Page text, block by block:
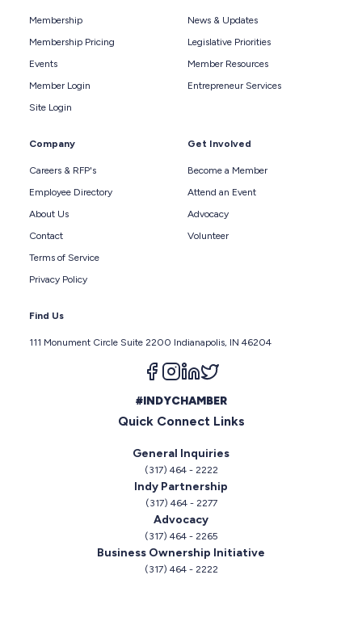
Membership
Membership Pricing
Events
Member Login
Site Login
News & Updates
Legislative Priorities
Member Resources
Entrepreneur Services
Company
Careers & RFP's
Employee Directory
About Us
Contact
Terms of Service
Privacy Policy
Get Involved
Become a Member
Attend an Event
Advocacy
Volunteer
Find Us
111 Monument Circle Suite 2200 Indianapolis, IN 46204
Follow us on facebook
Follow us on instagram
Follow us on linkedin
#INDYCHAMBER
Quick Connect Links
General Inquiries
(317) 464 - 2222
Indy Partnership
(317) 464 - 2277
Advocacy
(317) 464 - 2265
Business Ownership Initiative
(317) 464 - 2222